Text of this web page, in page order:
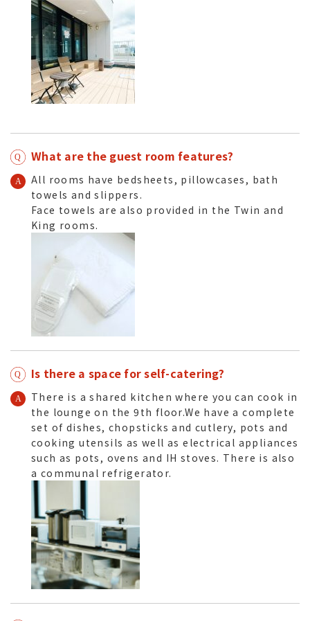
What are the guest room features?
All rooms have bedsheets, pillowcases, bath
towels and slippers.
Face towels are also provided in the Twin and
King rooms.
Is there a space for self-catering?
There is a shared kitchen where you can cook in
the lounge on the 9th floor.We have a complete
set of dishes, chopsticks and cutlery, pots and
cooking utensils as well as electrical appliances
such as pots, ovens and IH stoves. There is also
a communal refrigerator.